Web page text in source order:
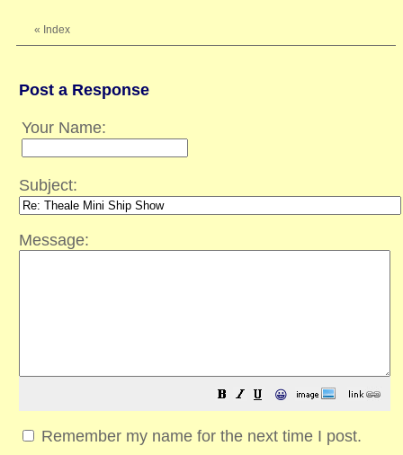
« Index
Post a Response
Your Name:
Subject:
Message:
😀
Remember my name for the next time I post.